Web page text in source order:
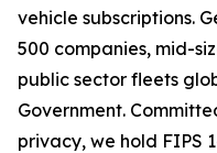
vehicle subscriptions.
500 companies, mid-
public sector fleets
Government.
privacy, we hold FIPS